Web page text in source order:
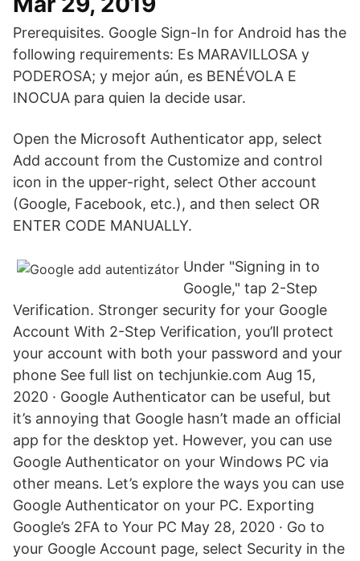
Prerequisites. Google Sign-In for Android has the
following requirements: Es MARAVILLOSA y
PODEROSA; y mejor aún, es BENÉVOLA E
INOCUA para quien la decide usar.
Open the Microsoft Authenticator app, select
Add account from the Customize and control
icon in the upper-right, select Other account
(Google, Facebook, etc.), and then select OR
ENTER CODE MANUALLY.
Under "Signing in to
Google," tap 2-Step
Verification. Stronger security for your Google
Account With 2-Step Verification, you’ll protect
your account with both your password and your
phone See full list on techjunkie.com Aug 15,
2020 · Google Authenticator can be useful, but
it’s annoying that Google hasn’t made an official
app for the desktop yet. However, you can use
Google Authenticator on your Windows PC via
other means. Let’s explore the ways you can use
Google Authenticator on your PC. Exporting
Google’s 2FA to Your PC May 28, 2020 · Go to
your Google Account page, select Security in the